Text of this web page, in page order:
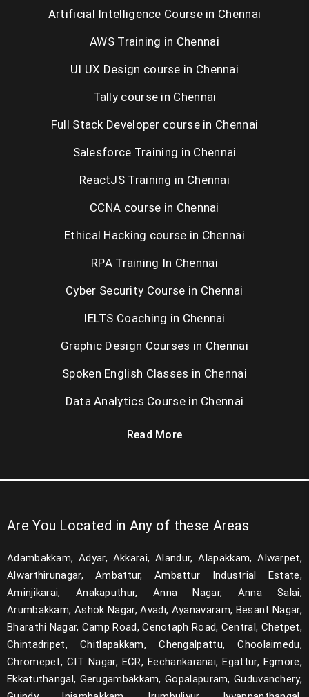
Artificial Intelligence Course in Chennai
AWS Training in Chennai
UI UX Design course in Chennai
Tally course in Chennai
Full Stack Developer course in Chennai
Salesforce Training in Chennai
ReactJS Training in Chennai
CCNA course in Chennai
Ethical Hacking course in Chennai
RPA Training In Chennai
Cyber Security Course in Chennai
IELTS Coaching in Chennai
Graphic Design Courses in Chennai
Spoken English Classes in Chennai
Data Analytics Course in Chennai
Read More
Are You Located in Any of these Areas
Adambakkam, Adyar, Akkarai, Alandur, Alapakkam, Alwarpet,
Alwarthirunagar, Ambattur, Ambattur Industrial Estate,
Aminjikarai, Anakaputhur, Anna Nagar, Anna Salai,
Arumbakkam, Ashok Nagar, Avadi, Ayanavaram, Besant Nagar,
Bharathi Nagar, Camp Road, Cenotaph Road, Central, Chetpet,
Chintadripet, Chitlapakkam, Chengalpattu, Choolaimedu,
Chromepet, CIT Nagar, ECR, Eechankaranai, Egattur, Egmore,
Ekkatuthangal, Gerugambakkam, Gopalapuram, Guduvanchery,